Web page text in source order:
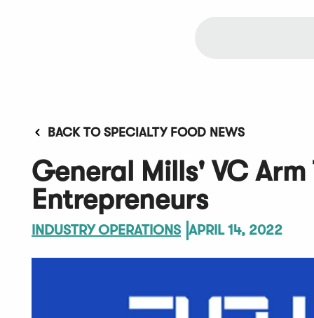
BACK TO SPECIALTY FOOD NEWS
General Mills' VC
Entrepreneurs
INDUSTRY OPERATIONS APRIL 14, 2022